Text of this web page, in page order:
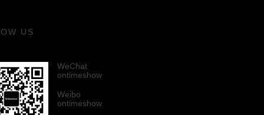
US
WeChat
ontimeshow
Weibo
ontimeshow